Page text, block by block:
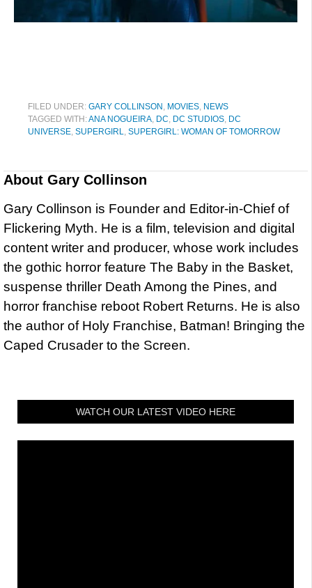
FILED UNDER: GARY COLLINSON , MOVIES, NEWS
TAGGED WITH:ANA NOGUEIRA, DC, DC STUDIOS, DC
UNIVERSE, SUPERGIRL, SUPERGIRL: WOMAN OF TOMORROW
About Gary Collinson
Gary Collinson is Founder and Editor-in-Chief of
Flickering Myth. He is a film, television and digital
content writer and producer, whose work includes
the gothic horror feature The Baby in the Basket,
suspense thriller Death Among the Pines, and
horror franchise reboot Robert Returns. He is also
the author of Holy Franchise, Batman! Bringing the
Caped Crusader to the Screen.
WATCH OUR LATEST VIDEO HERE